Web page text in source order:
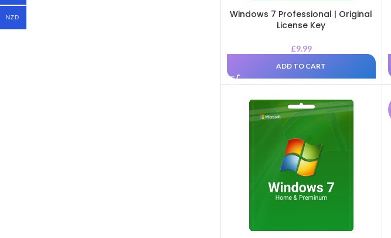
Windows 7 Professional | Original
License Key
£9.99
ADD TO CART
NZD